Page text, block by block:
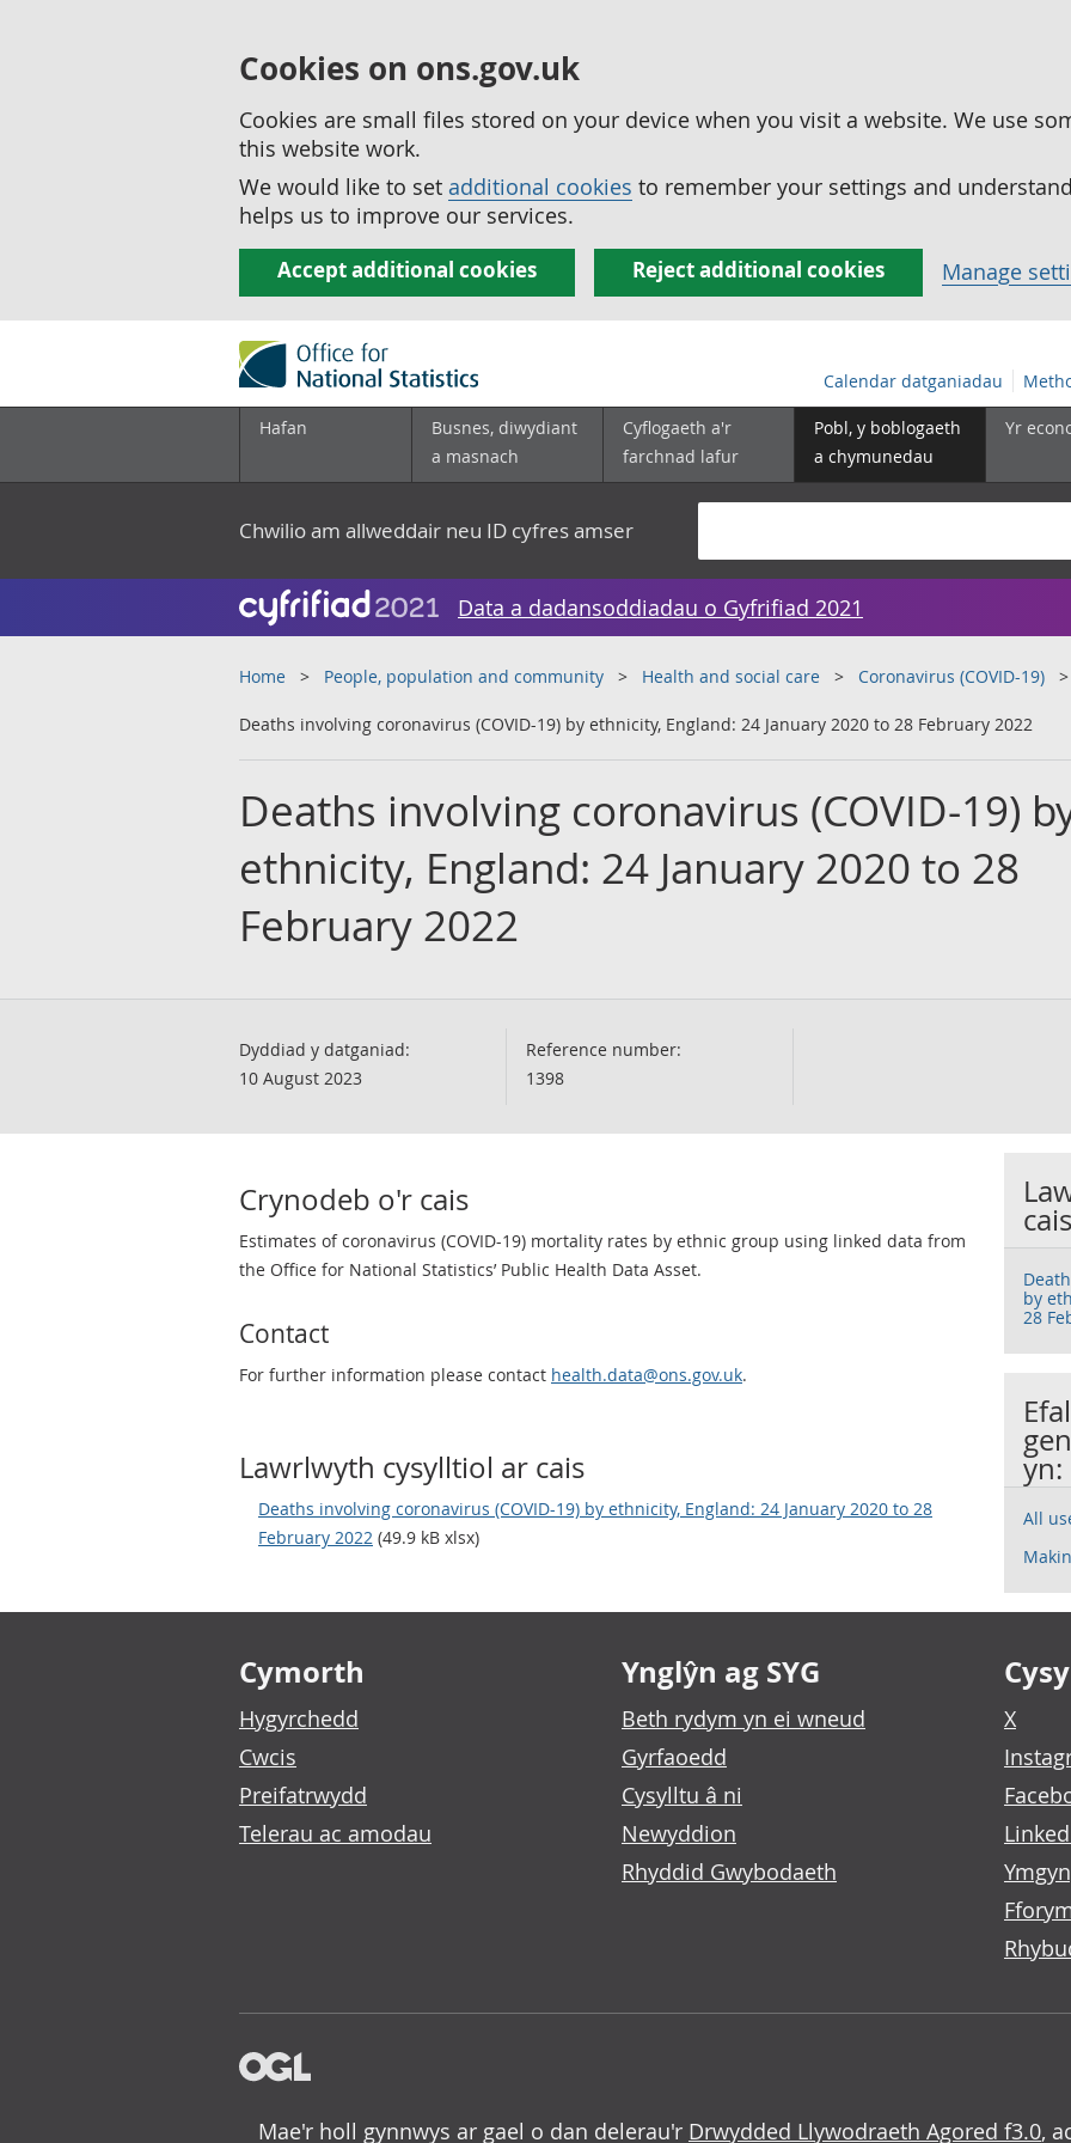
Cookies on ons.gov.uk
Cookies are small files stored on your device when you visit a website. We use
this website work.
We would like to set additional cookies to remember your settings and
helps us to improve our services.
Accept additional cookies Reject additional cookies Manage
Calendar datganiadau
Hafan
Busnes, diwydiant
a masnach
Cyflogaeth a'r
farchnad lafur
Pobl, y boblogaeth
a chymunedau
Yr
Chwilio am allweddair neu ID cyfres amser
Data a dadansoddiadau o Gyfrifiad 2021
Home People, population and community Health and social care Coronavirus (COVID-19)
Deaths involving coronavirus (COVID-19) by ethnicity, England: 24 January 2020 to 28 February 2022
Deaths involving coronavirus (COVID-19)
ethnicity, England: 24 January 2020 to 28
February 2022
Dyddiad y datganiad:
10 August 2023
Reference number:
1398
Crynodeb o'r cais
Estimates of coronavirus (COVID-19) mortality rates by ethnic group using linked data from
the Office for National Statistics’ Public Health Data Asset.
Contact
For further information please contact health.data@ons.gov.uk.
Lawrlwyth cysylltiol ar cais
Deaths involving coronavirus (COVID-19) by ethnicity, England: 24 January 2020 to 28
February 2022 (49.9 kB xlsx)
cais
by
28
yn:
All
Footer links
Cymorth
Hygyrchedd
Cwcis
Preifatrwydd
Telerau ac amodau
Ynglŷn ag SYG
Beth rydym yn ei wneud
Gyrfaoedd
Cysylltu â ni
Newyddion
Rhyddid Gwybodaeth
X
Mae'r holl gynnwys ar gael o dan delerau'r Drwydded Llywodraeth Agored f3.0,